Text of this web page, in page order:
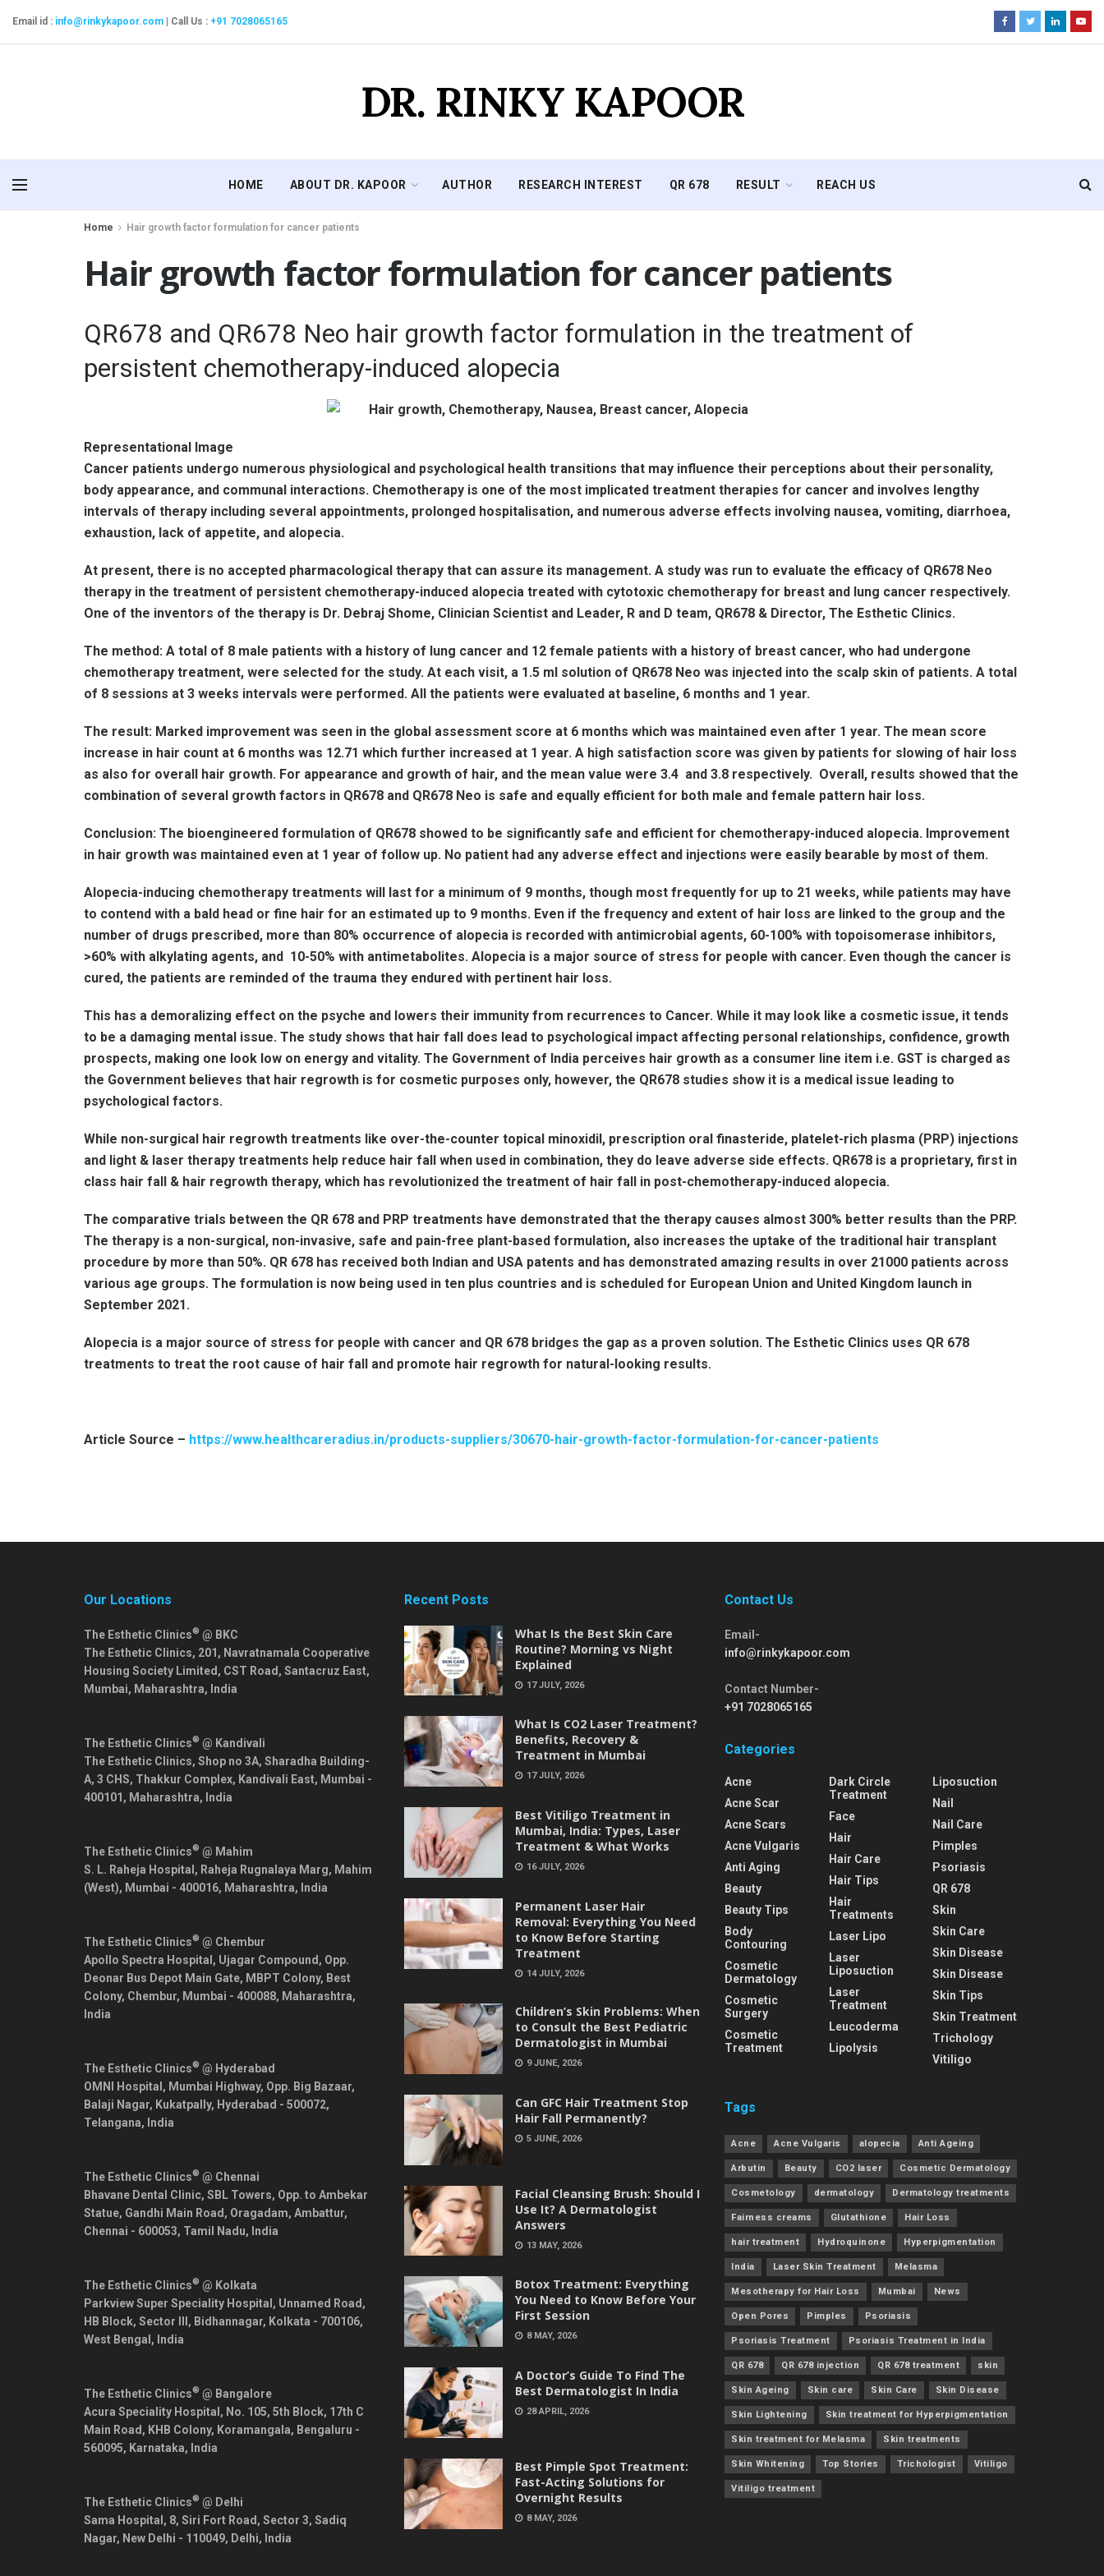
Email id : info@rinkykapoor.com Call Us : +91 7028065165
DR. RINKY KAPOOR
HOME ABOUT DR. KAPOOR AUTHOR RESEARCH INTEREST QR 678 RESULT REACH US
Home Hair growth factor formulation for cancer patients
Hair growth factor formulation for cancer patients
QR678 and QR678 Neo hair growth factor formulation in the treatment of
persistent chemotherapy-induced alopecia
Representational Image
Cancer patients undergo numerous physiological and psychological health transitions that may influence their perceptions about their personality,
body appearance, and communal interactions. Chemotherapy is one of the most implicated treatment therapies for cancer and involves lengthy
intervals of therapy including several appointments, prolonged hospitalisation, and numerous adverse effects involving nausea, vomiting, diarrhoea,
exhaustion, lack of appetite, and alopecia.
At present, there is no accepted pharmacological therapy that can assure its management. A study was run to evaluate the efficacy of QR678 Neo
therapy in the treatment of persistent chemotherapy-induced alopecia treated with cytotoxic chemotherapy for breast and lung cancer respectively.
One of the inventors of the therapy is Dr. Debraj Shome, Clinician Scientist and Leader, R and D team, QR678 & Director, The Esthetic Clinics.
The method: A total of 8 male patients with a history of lung cancer and 12 female patients with a history of breast cancer, who had undergone
chemotherapy treatment, were selected for the study. At each visit, a 1.5 ml solution of QR678 Neo was injected into the scalp skin of patients. A total
of 8 sessions at 3 weeks intervals were performed. All the patients were evaluated at baseline, 6 months and 1 year.
The result: Marked improvement was seen in the global assessment score at 6 months which was maintained even after 1 year. The mean score
increase in hair count at 6 months was 12.71 which further increased at 1 year. A high satisfaction score was given by patients for slowing of hair loss
as also for overall hair growth. For appearance and growth of hair, and the mean value were 3.4 and 3.8 respectively. Overall, results showed that the
combination of several growth factors in QR678 and QR678 Neo is safe and equally efficient for both male and female pattern hair loss.
Conclusion: The bioengineered formulation of QR678 showed to be significantly safe and efficient for chemotherapy-induced alopecia. Improvement
in hair growth was maintained even at 1 year of follow up. No patient had any adverse effect and injections were easily bearable by most of them.
Alopecia-inducing chemotherapy treatments will last for a minimum of 9 months, though most frequently for up to 21 weeks, while patients may have
to contend with a bald head or fine hair for an estimated up to 9 months. Even if the frequency and extent of hair loss are linked to the group and the
number of drugs prescribed, more than 80% occurrence of alopecia is recorded with antimicrobial agents, 60-100% with topoisomerase inhibitors,
>60% with alkylating agents, and 10-50% with antimetabolites. Alopecia is a major source of stress for people with cancer. Even though the cancer is
cured, the patients are reminded of the trauma they endured with pertinent hair loss.
This has a demoralizing effect on the psyche and lowers their immunity from recurrences to Cancer. While it may look like a cosmetic issue, it tends
to be a damaging mental issue. The study shows that hair fall does lead to psychological impact affecting personal relationships, confidence, growth
prospects, making one look low on energy and vitality. The Government of India perceives hair growth as a consumer line item i.e. GST is charged as
the Government believes that hair regrowth is for cosmetic purposes only, however, the QR678 studies show it is a medical issue leading to
psychological factors.
While non-surgical hair regrowth treatments like over-the-counter topical minoxidil, prescription oral finasteride, platelet-rich plasma (PRP) injections
and light & laser therapy treatments help reduce hair fall when used in combination, they do leave adverse side effects. QR678 is a proprietary, first in
class hair fall & hair regrowth therapy, which has revolutionized the treatment of hair fall in post-chemotherapy-induced alopecia.
The comparative trials between the QR 678 and PRP treatments have demonstrated that the therapy causes almost 300% better results than the PRP.
The therapy is a non-surgical, non-invasive, safe and pain-free plant-based formulation, also increases the uptake of the traditional hair transplant
procedure by more than 50%. QR 678 has received both Indian and USA patents and has demonstrated amazing results in over 21000 patients across
various age groups. The formulation is now being used in ten plus countries and is scheduled for European Union and United Kingdom launch in
September 2021.
Alopecia is a major source of stress for people with cancer and QR 678 bridges the gap as a proven solution. The Esthetic Clinics uses QR 678
treatments to treat the root cause of hair fall and promote hair regrowth for natural-looking results.
Article Source – https://www.healthcareradius.in/products-suppliers/30670-hair-growth-factor-formulation-for-cancer-patients
Our Locations
The Esthetic Clinics® @ BKC
The Esthetic Clinics, 201, Navratnamala Cooperative
Housing Society Limited, CST Road, Santacruz East,
Mumbai, Maharashtra, India
The Esthetic Clinics® @ Kandivali
The Esthetic Clinics, Shop no 3A, Sharadha Building-
A, 3 CHS, Thakkur Complex, Kandivali East, Mumbai -
400101 , Maharashtra, India
The Esthetic Clinics® @ Mahim
S. L. Raheja Hospital, Raheja Rugnalaya Marg, Mahim
(West), Mumbai - 400016, Maharashtra, India
The Esthetic Clinics® @ Chembur
Apollo Spectra Hospital, Ujagar Compound, Opp.
Deonar Bus Depot Main Gate, MBPT Colony, Best
Colony, Chembur, Mumbai - 400088, Maharashtra,
India
The Esthetic Clinics® @ Hyderabad
OMNI Hospital, Mumbai Highway, Opp. Big Bazaar,
Balaji Nagar, Kukatpally, Hyderabad - 500072,
Telangana, India
The Esthetic Clinics® @ Chennai
Bhavane Dental Clinic, SBL Towers, Opp. to Ambekar
Statue, Gandhi Main Road, Oragadam, Ambattur,
Chennai - 600053, Tamil Nadu, India
The Esthetic Clinics® @ Kolkata
Parkview Super Speciality Hospital, Unnamed Road,
HB Block, Sector III, Bidhannagar, Kolkata - 700106,
West Bengal , India
The Esthetic Clinics® @ Bangalore
Acura Speciality Hospital, No. 105, 5th Block, 17th C
Main Road, KHB Colony, Koramangala, Bengaluru -
560095, Karnataka, India
The Esthetic Clinics® @ Delhi
Sama Hospital, 8, Siri Fort Road, Sector 3, Sadiq
Nagar, New Delhi - 110049, Delhi, India
Recent Posts
What Is the Best Skin Care
Routine? Morning vs Night
Explained
17 JULY, 2026
What Is CO2 Laser Treatment?
Benefits, Recovery &
Treatment in Mumbai
17 JULY, 2026
Best Vitiligo Treatment in
Mumbai, India: Types, Laser
Treatment & What Works
16 JULY, 2026
Permanent Laser Hair
Removal: Everything You Need
to Know Before Starting
Treatment
14 JULY, 2026
Children’s Skin Problems: When
to Consult the Best Pediatric
Dermatologist in Mumbai
9 JUNE, 2026
Can GFC Hair Treatment Stop
Hair Fall Permanently?
5 JUNE, 2026
Facial Cleansing Brush: Should I
Use It? A Dermatologist
Answers
13 MAY, 2026
Botox Treatment: Everything
You Need to Know Before Your
First Session
8 MAY, 2026
A Doctor’s Guide To Find The
Best Dermatologist In India
28 APRIL, 2026
Best Pimple Spot Treatment:
Fast-Acting Solutions for
Overnight Results
8 MAY, 2026
Contact Us
Email-
info@rinkykapoor.com
Contact Number-
+91 7028065165
Categories
Acne
Acne Scar
Acne Scars
Acne Vulgaris
Anti Aging
Beauty
Beauty Tips
Body
Contouring
Cosmetic
Dermatology
Cosmetic
Surgery
Cosmetic
Treatment
Dark Circle
Treatment
Face
Hair
Hair Care
Hair Tips
Hair
Treatments
Laser Lipo
Laser
Liposuction
Laser
Treatment
Leucoderma
Lipolysis
Liposuction
Nail
Nail Care
Pimples
Psoriasis
QR 678
Skin
Skin Care
Skin Disease
Skin Disease
Skin Tips
Skin Treatment
Trichology
Vitiligo
Tags
Acne Acne Vulgaris alopecia Anti Ageing
Arbutin Beauty CO2 laser Cosmetic Dermatology
Cosmetology dermatology Dermatology treatments
Fairness creams Glutathione Hair Loss
hair treatment Hydroquinone Hyperpigmentation
India Laser Skin Treatment Melasma
Mesotherapy for Hair Loss Mumbai News
Open Pores Pimples Psoriasis
Psoriasis Treatment Psoriasis Treatment in India
QR 678 QR 678 injection QR 678 treatment skin
Skin Ageing Skin care Skin Care Skin Disease
Skin Lightening Skin treatment for Hyperpigmentation
Skin treatment for Melasma Skin treatments
Skin Whitening Top Stories Trichologist Vitiligo
Vitiligo treatment